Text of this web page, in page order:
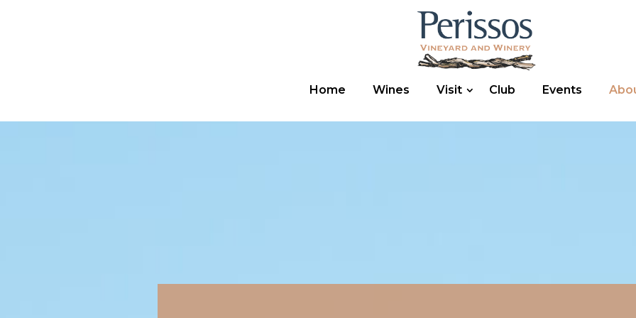
Home Wines Visit Club Events